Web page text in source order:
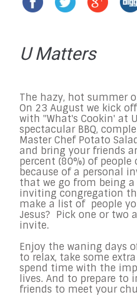
U Matters
The hazy, hot summer
On 23 August we kick
with "What's Cookin' at
spectacular BBQ,
Master Chef Potato
and bring your friends
percent (80%) of people
because of a personal
that we go from being
inviting congregation
make a list of people
Jesus? Pick one or two
invite.
Enjoy the waning days
to relax, take some extra
spend time with the
lives. And to prepare to
friends to meet your